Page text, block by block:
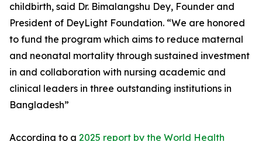
childbirth, said Dr. Bimalangshu Dey, Founder and
President of DeyLight Foundation. “We are honored
to fund the program which aims to reduce maternal
and neonatal mortality through sustained investment
in and collaboration with nursing academic and
clinical leaders in three outstanding institutions in
Bangladesh”
According to a 2025 report by the World Health